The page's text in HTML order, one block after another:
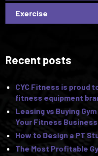
Exercise
Recent posts
CYC Fitness is proud
fitness equipment
Leasing vs Buying
Your Fitness
How to Design a PT
The Most Profitable